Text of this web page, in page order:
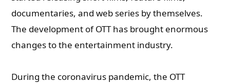
documentaries, and web series by themselves.
The development of OTT has brought enormous
changes to the entertainment industry.
During the coronavirus pandemic, the OTT